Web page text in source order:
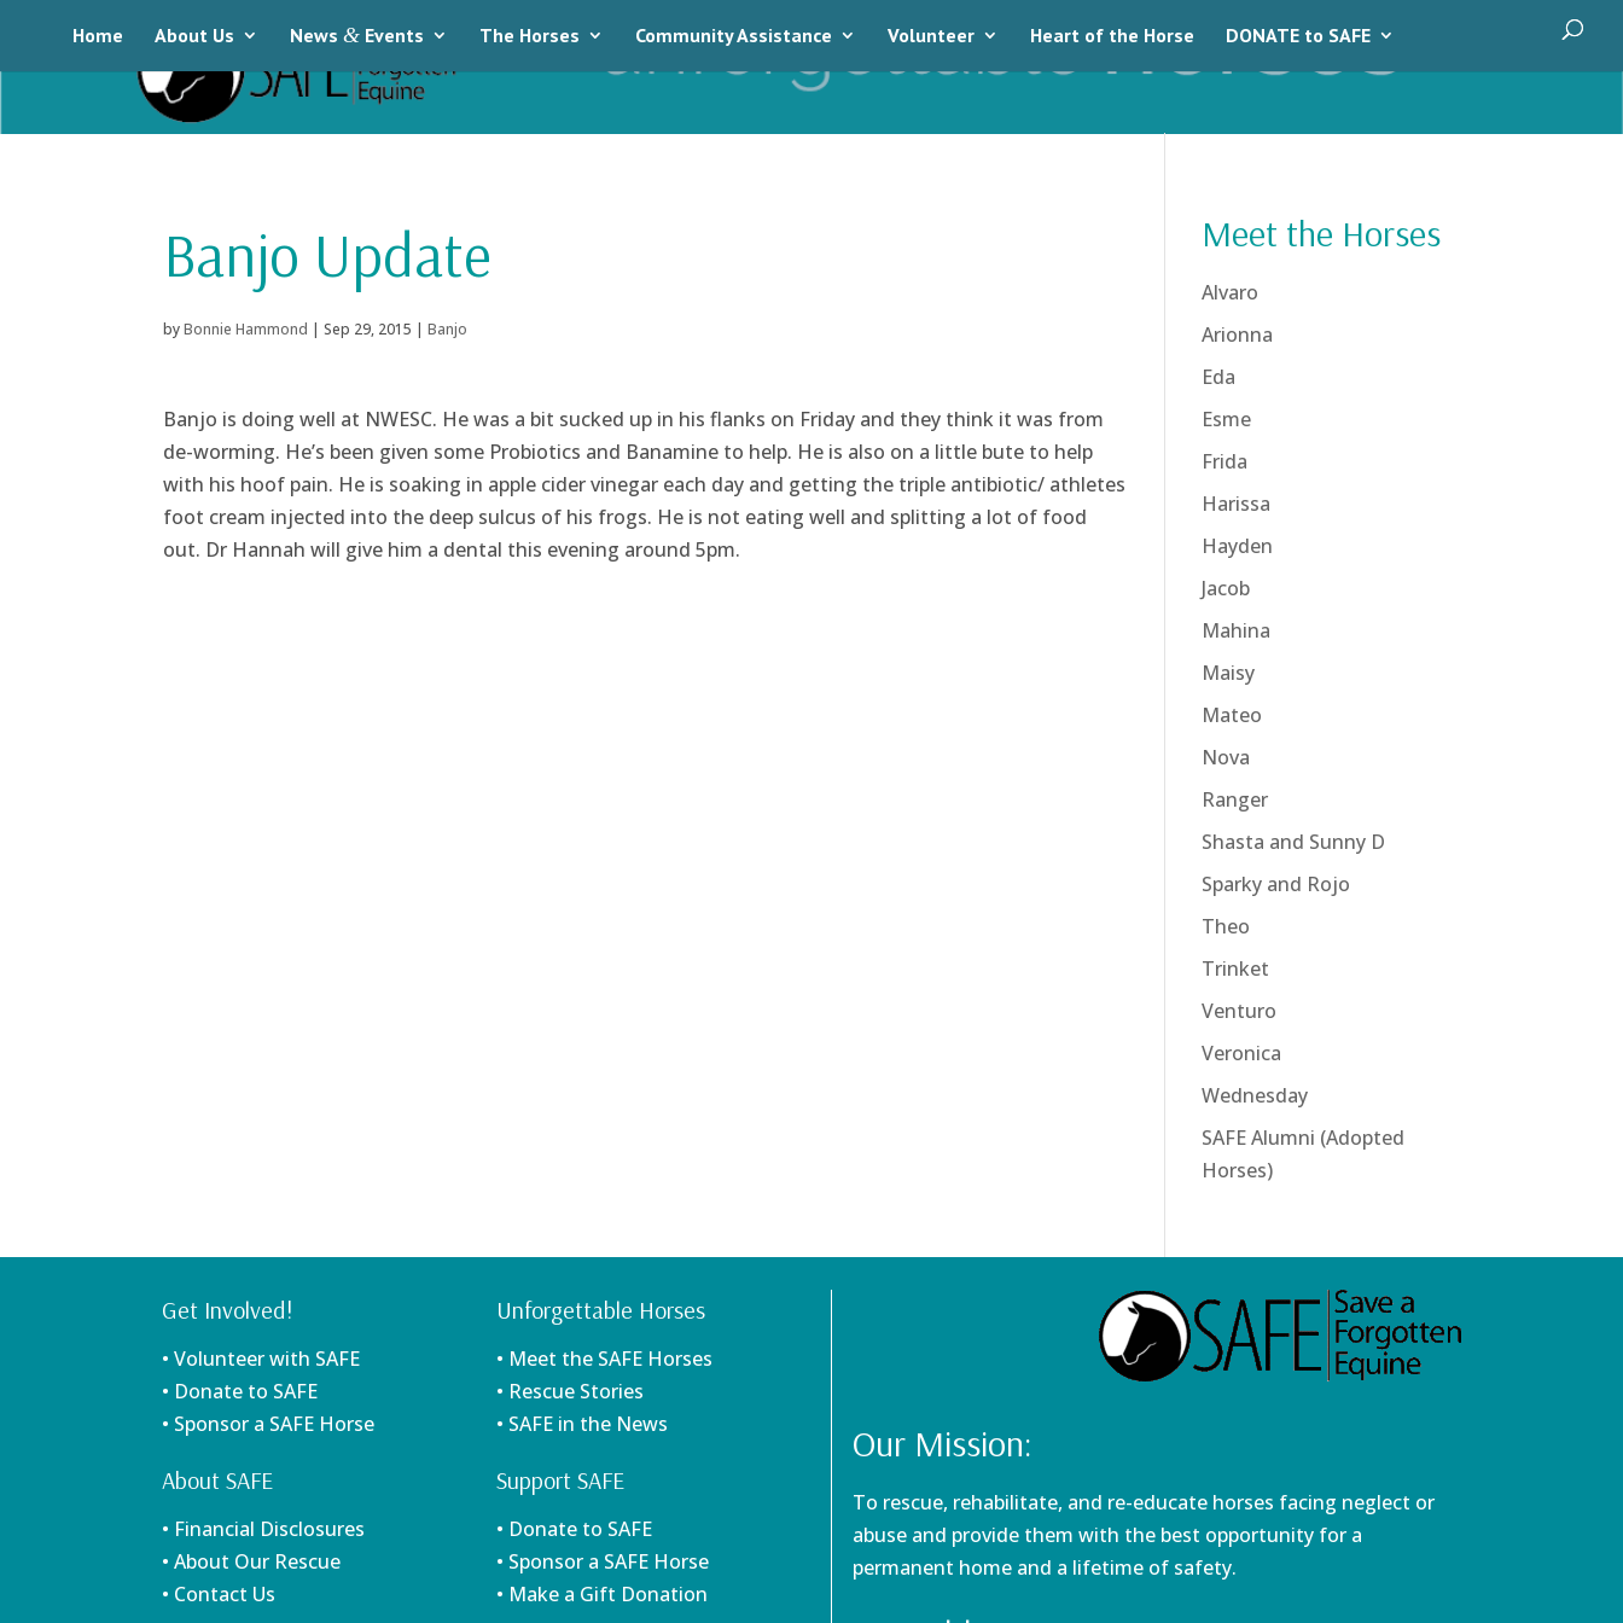
Home About Us News & Events The Horses Community Assistance Volunteer Heart of the Horse DONATE to SAFE
Banjo Update
byBonnie Hammond | Sep 29, 2015 | Banjo
Banjo is doing well at NWESC. He was a bit sucked up in his flanks on Friday and they think it was from
de-worming. He’s been given some Probiotics and Banamine to help. He is also on a little bute to help
with his hoof pain. He is soaking in apple cider vinegar each day and getting the triple antibiotic/ athletes
foot cream injected into the deep sulcus of his frogs. He is not eating well and splitting a lot of food
out. Dr Hannah will give him a dental this evening around 5pm.
Meet the Horses
Alvaro
Arionna
Eda
Esme
Frida
Harissa
Hayden
Jacob
Mahina
Maisy
Mateo
Nova
Ranger
Shasta and Sunny D
Sparky and Rojo
Theo
Trinket
Venturo
Veronica
Wednesday
SAFE Alumni (Adopted
Horses)
Get Involved!
• Volunteer with SAFE
• Donate to SAFE
• Sponsor a SAFE Horse
About SAFE
• Financial Disclosures
• About Our Rescue
• Contact Us
Unforgettable Horses
• Meet the SAFE Horses
• Rescue Stories
• SAFE in the News
Support SAFE
• Donate to SAFE
• Sponsor a SAFE Horse
• Make a Gift Donation
Our Mission:
To rescue, rehabilitate, and re-educate horses facing neglect or
abuse and provide them with the best opportunity for a
permanent home and a lifetime of safety.